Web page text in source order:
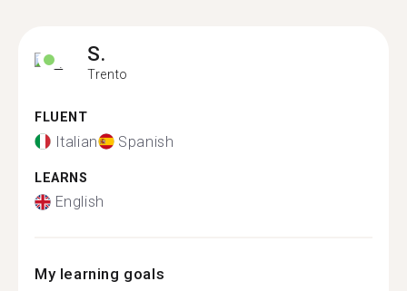
S.
Trento
FLUENT
Italian Spanish
LEARNS
English
My learning goals